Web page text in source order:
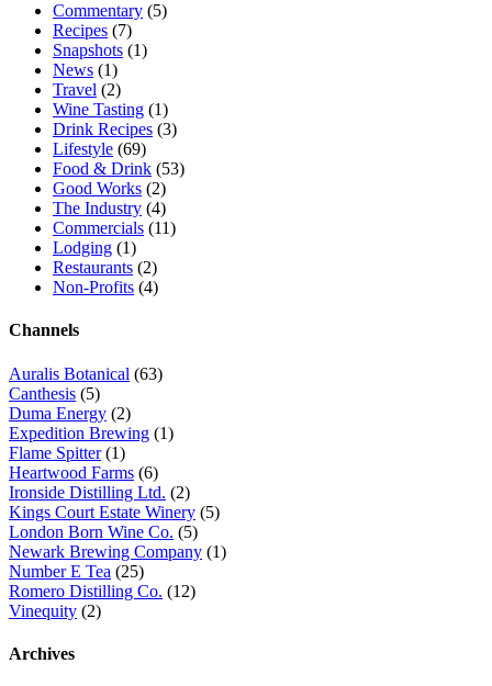
Commentary (5)
Recipes (7)
Snapshots (1)
News (1)
Travel (2)
Wine Tasting (1)
Drink Recipes (3)
Lifestyle (69)
Food & Drink (53)
Good Works (2)
The Industry (4)
Commercials (11)
Lodging (1)
Restaurants (2)
Non-Profits (4)
Channels
Auralis Botanical (63)
Canthesis (5)
Duma Energy (2)
Expedition Brewing (1)
Flame Spitter (1)
Heartwood Farms (6)
Ironside Distilling Ltd. (2)
Kings Court Estate Winery (5)
London Born Wine Co. (5)
Newark Brewing Company (1)
Number E Tea (25)
Romero Distilling Co. (12)
Vinequity (2)
Archives